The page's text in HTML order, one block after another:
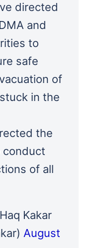
directed
and
to
safe
of
in the
the
conduct
of all
Kakar
August